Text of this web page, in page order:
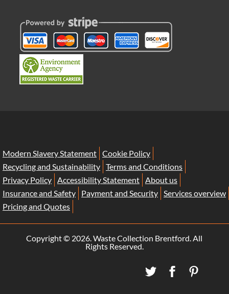
Modern Slavery Statement Cookie Policy
Recycling and Sustainability Terms and Conditions
Privacy Policy Accessibility Statement About us
Insurance and Safety
Payment and Security Services overview
Pricing and Quotes
Copyright © 2026. Waste Collection Brentford. All
Rights Reserved.